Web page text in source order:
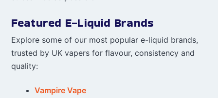
Featured E-Liquid Brands
Explore some of our most popular e-liquid brands,
trusted by UK vapers for flavour, consistency and
quality:
Vampire Vape